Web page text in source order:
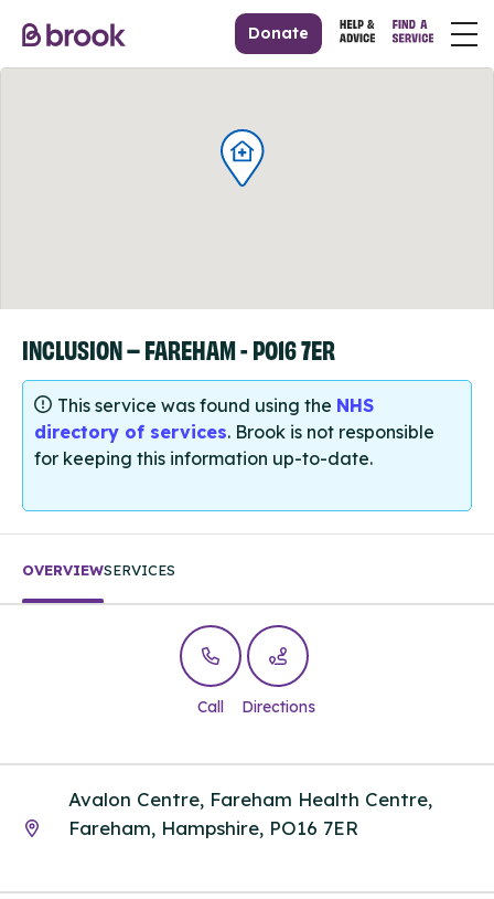
Donate
INCLUSION – FAREHAM - PO16 7ER
This service was found using the NHS
directory of services. Brook is not responsible
for keeping this information up-to-date.
OVERVIEWSERVICES
Call Directions
Avalon Centre, Fareham Health Centre,
Fareham, Hampshire, PO16 7ER